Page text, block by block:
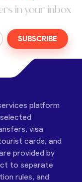
in your inbox
SUBSCRIBE
platform
visa
cards, and
provided by
to separate
rules, and